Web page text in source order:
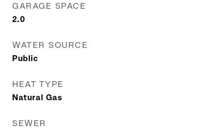
GARAGE SPACE
2.0
WATER SOURCE
Public
HEAT TYPE
Natural Gas
SEWER